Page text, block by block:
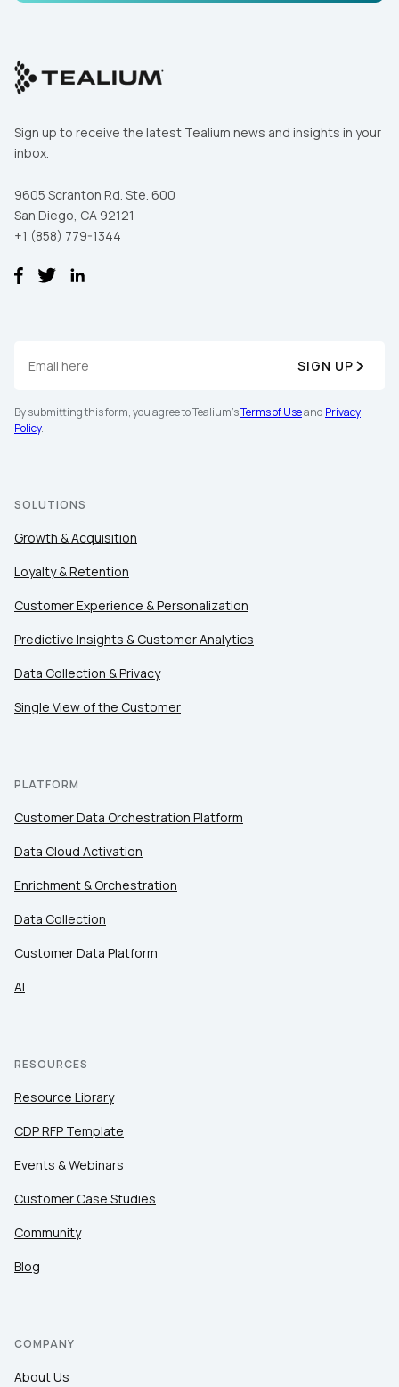
Sign up to receive the latest Tealium news and insights in your
inbox.
9605 Scranton Rd. Ste. 600
San Diego, CA 92121
+1 (858) 779-1344
SIGN UP
By submitting this form, you agree to Tealium'sTerms of Useand Privacy
Policy.
SOLUTIONS
Growth & Acquisition
Loyalty & Retention
Customer Experience & Personalization
Predictive Insights & Customer Analytics
Data Collection & Privacy
Single View of the Customer
PLATFORM
Customer Data Orchestration Platform
Data Cloud Activation
Enrichment & Orchestration
Data Collection
Customer Data Platform
AI
RESOURCES
Resource Library
CDP RFP Template
Events & Webinars
Customer Case Studies
Community
Blog
COMPANY
About Us